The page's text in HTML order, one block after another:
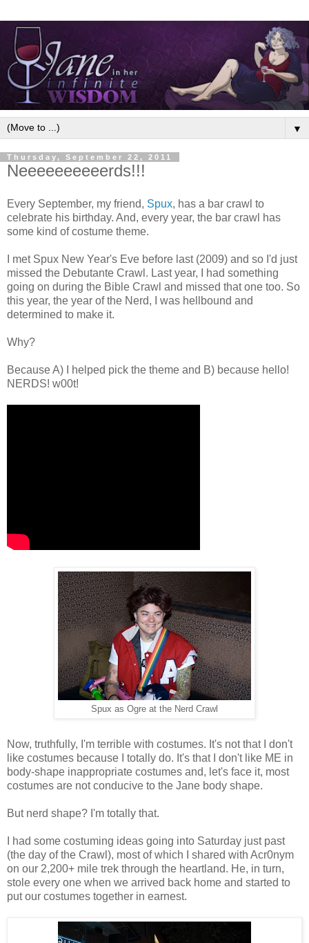
▼
Thursday, September 22, 2011
Neeeeeeeeeerds!!!
Every September, my friend, Spux, has a bar crawl to
celebrate his birthday. And, every year, the bar crawl has
some kind of costume theme.
I met Spux New Year's Eve before last (2009) and so I'd just
missed the Debutante Crawl. Last year, I had something
going on during the Bible Crawl and missed that one too. So
this year, the year of the Nerd, I was hellbound and
determined to make it.
Why?
Because A) I helped pick the theme and B) because hello!
NERDS! w00t!
Spux as Ogre at the Nerd Crawl
Now, truthfully, I'm terrible with costumes. It's not that I don't
like costumes because I totally do. It's that I don't like ME in
body-shape inappropriate costumes and, let's face it, most
costumes are not conducive to the Jane body shape.
But nerd shape? I'm totally that.
I had some costuming ideas going into Saturday just past
(the day of the Crawl), most of which I shared with Acr0nym
on our 2,200+ mile trek through the heartland. He, in turn,
stole every one when we arrived back home and started to
put our costumes together in earnest.